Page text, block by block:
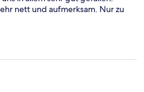
nett und aufmerksam. Nur zu